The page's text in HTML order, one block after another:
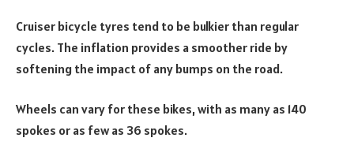
Cruiser bicycle tyres tend to be bulkier than regular
cycles. The inflation provides a smoother ride by
softening the impact of any bumps on the road.
Wheels can vary for these bikes, with as many as 140
spokes or as few as 36 spokes.